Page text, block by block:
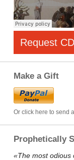
Request CD
Make a Gift
Or click here to send
Prophetically
«The most odious